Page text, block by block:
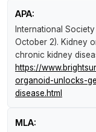
APA:
International
October 2). Kidney
chronic kidney
https://
organoid-unlocks-
disease.html
MLA: